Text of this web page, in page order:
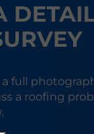
full
a roofing